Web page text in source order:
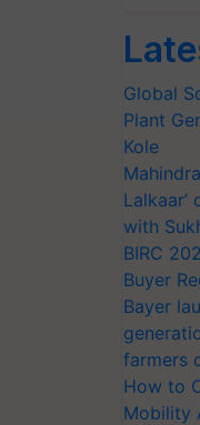
Global
Plant
Kole
with
BIRC
Buyer
Bayer
farmers
How to
Mobility